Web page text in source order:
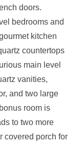
doors.
bedrooms and
kitchen
countertops
main level
vanities,
and two large
room is
to two more
covered porch for